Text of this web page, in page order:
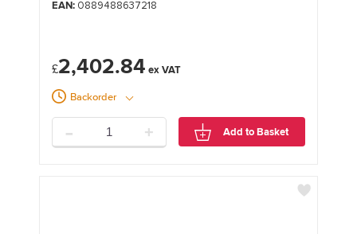
EAN:0889488637218
£2,402.84
Backorder
- + Add to Basket